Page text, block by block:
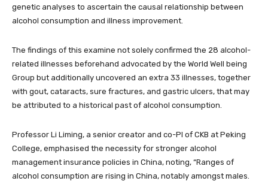
genetic analyses to ascertain the causal relationship between
alcohol consumption and illness improvement.
The findings of this examine not solely confirmed the 28 alcohol-
related illnesses beforehand advocated by the World Well being
Group but additionally uncovered an extra 33 illnesses, together
with gout, cataracts, sure fractures, and gastric ulcers, that may
be attributed to a historical past of alcohol consumption.
Professor Li Liming, a senior creator and co-PI of CKB at Peking
College, emphasised the necessity for stronger alcohol
management insurance policies in China, noting, “Ranges of
alcohol consumption are rising in China, notably amongst males.